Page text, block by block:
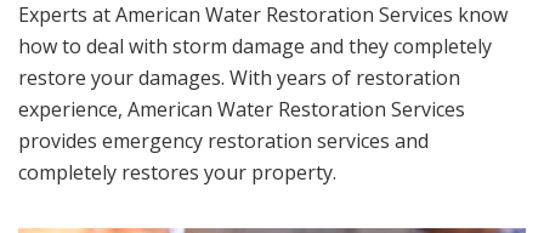
Experts at American Water Restoration Services know
how to deal with storm damage and they completely
restore your damages. With years of restoration
experience, American Water Restoration Services
provides emergency restoration services and
completely restores your property.